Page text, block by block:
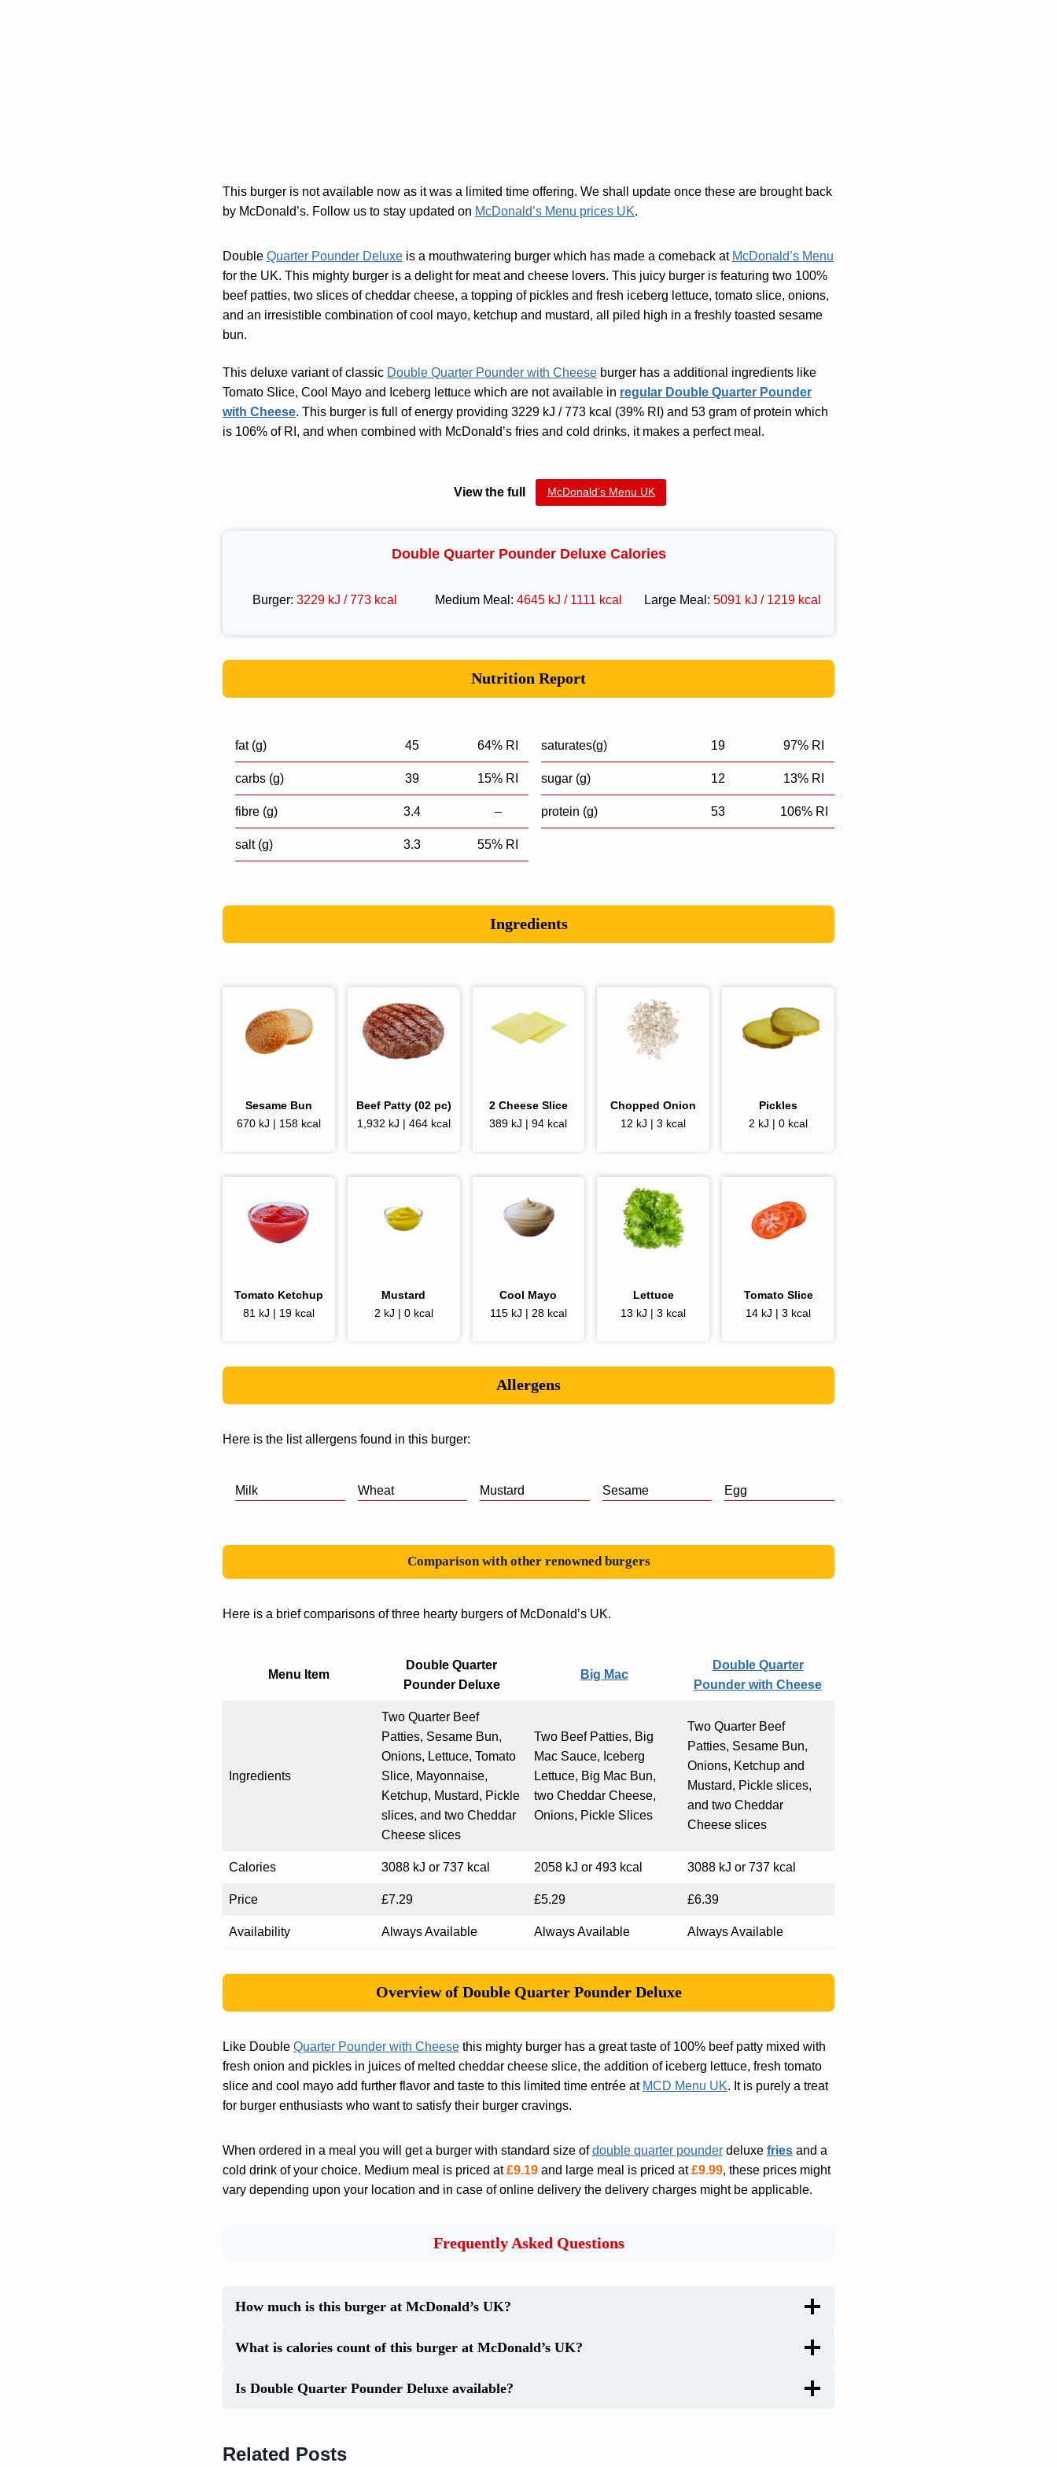
This burger is not available now as it was a limited time offering. We shall update once these are brought back
by McDonald’s. Follow us to stay updated on McDonald’s Menu prices UK.
Double Quarter Pounder Deluxe is a mouthwatering burger which has made a comeback at McDonald’s Menu
for the UK. This mighty burger is a delight for meat and cheese lovers. This juicy burger is featuring two 100%
beef patties, two slices of cheddar cheese, a topping of pickles and fresh iceberg lettuce, tomato slice, onions,
and an irresistible combination of cool mayo, ketchup and mustard, all piled high in a freshly toasted sesame
bun.
This deluxe variant of classic Double Quarter Pounder with Cheese burger has a additional ingredients like
Tomato Slice, Cool Mayo and Iceberg lettuce which are not available in regular Double Quarter Pounder
with Cheese. This burger is full of energy providing 3229 kJ / 773 kcal (39% RI) and 53 gram of protein which
is 106% of RI, and when combined with McDonald’s fries and cold drinks, it makes a perfect meal.
View the full McDonald’s Menu UK
Double Quarter Pounder Deluxe Calories
Burger: 3229 kJ / 773 kcal Medium Meal: 4645 kJ / 1111 kcal Large Meal: 5091 kJ / 1219 kcal
Nutrition Report
fat (g) 45 64% RI saturates(g) 19 97% RI
carbs (g) 39 15% RI sugar (g) 12 13% RI
fibre (g) 3.4 – protein (g) 53 106% RI
salt (g) 3.3 55% RI
Ingredients
Sesame Bun
670 kJ | 158 kcal
Beef Patty (02 pc)
1,932 kJ | 464 kcal
2 Cheese Slice
389 kJ | 94 kcal
Chopped Onion
12 kJ | 3 kcal
Pickles
2 kJ | 0 kcal
Tomato Ketchup
81 kJ | 19 kcal
Mustard
2 kJ | 0 kcal
Cool Mayo
115 kJ | 28 kcal
Lettuce
13 kJ | 3 kcal
Tomato Slice
14 kJ | 3 kcal
Allergens
Here is the list allergens found in this burger:
Milk Wheat Mustard Sesame Egg
Comparison with other renowned burgers
Here is a brief comparisons of three hearty burgers of McDonald’s UK.
Menu Item
Double Quarter
Pounder Deluxe
Big Mac
Double Quarter
Pounder with Cheese
Ingredients
Two Quarter Beef
Patties, Sesame Bun,
Onions, Lettuce, Tomato
Slice, Mayonnaise,
Ketchup, Mustard, Pickle
slices, and two Cheddar
Cheese slices
Two Beef Patties, Big
Mac Sauce, Iceberg
Lettuce, Big Mac Bun,
two Cheddar Cheese,
Onions, Pickle Slices
Two Quarter Beef
Patties, Sesame Bun,
Onions, Ketchup and
Mustard, Pickle slices,
and two Cheddar
Cheese slices
Calories 3088 kJ or 737 kcal 2058 kJ or 493 kcal 3088 kJ or 737 kcal
Price £7.29 £5.29 £6.39
Availability Always Available Always Available Always Available
Overview of Double Quarter Pounder Deluxe
Like Double Quarter Pounder with Cheese this mighty burger has a great taste of 100% beef patty mixed with
fresh onion and pickles in juices of melted cheddar cheese slice, the addition of iceberg lettuce, fresh tomato
slice and cool mayo add further flavor and taste to this limited time entrée at MCD Menu UK. It is purely a treat
for burger enthusiasts who want to satisfy their burger cravings.
When ordered in a meal you will get a burger with standard size ofdouble quarter pounder deluxe fries and a
cold drink of your choice. Medium meal is priced at£9.19 and large meal is priced at£9.99, these prices might
vary depending upon your location and in case of online delivery the delivery charges might be applicable.
Frequently Asked Questions
How much is this burger at McDonald’s UK?
What is calories count of this burger at McDonald’s UK?
Is Double Quarter Pounder Deluxe available?
Related Posts